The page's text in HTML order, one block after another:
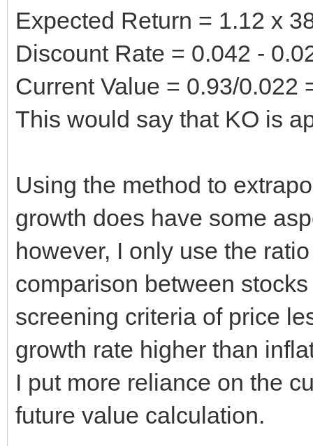
Expected Return = 1.12 x
Discount Rate = 0.042 -
Current Value = 0.93/0.022
This would say that KO is
Using the method to
growth does have some
however, I only use the
comparison between
screening criteria of price
growth rate higher than
I put more reliance on the
future value calculation.